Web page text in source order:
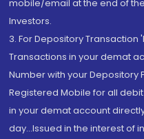
mobile/email at the end of
Investors.
3. For Depository Transaction
Transactions in your demat
Number with your Depository
Registered Mobile for all
in your demat account
day...Issued in the interest of